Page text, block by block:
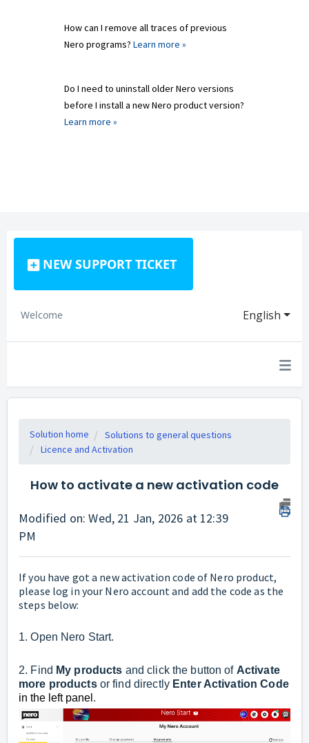
How can I remove all traces of previous
Nero programs? Learn more »
Do I need to uninstall older Nero versions
before I install a new Nero product version?
Learn more »
NEW SUPPORT TICKET
English
Welcome
Solution home
Solutions to general questions
Licence and Activation
How to activate a new activation code
Modified on: Wed, 21 Jan, 2026 at 12:39
PM
If you have got a new activation code of Nero product,
please log in your Nero account and add the code as the
steps below:
1. Open Nero Start.
2. Find My products and click the button of Activate
more productsor find directly Enter Activation Code
in the left panel .